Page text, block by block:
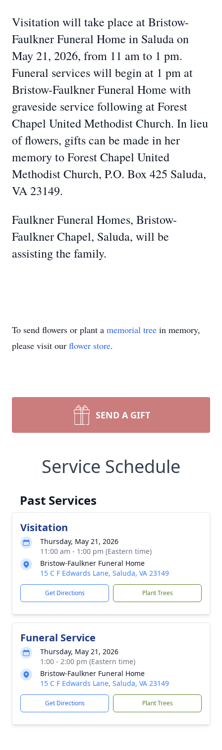
Visitation will take place at Bristow-
Faulkner Funeral Home in Saluda on
May 21, 2026, from 11 am to 1 pm.
Funeral services will begin at 1 pm at
Bristow-Faulkner Funeral Home with
graveside service following at Forest
Chapel United Methodist Church. In lieu
of flowers, gifts can be made in her
memory to Forest Chapel United
Methodist Church, P.O. Box 425 Saluda,
VA 23149.
Faulkner Funeral Homes, Bristow-
Faulkner Chapel, Saluda, will be
assisting the family.
To send flowers or plant a memorial tree in memory,
please visit our flower store.
SEND A GIFT
Service Schedule
Past Services
Visitation
Thursday, May 21, 2026
11:00 am - 1:00 pm (Eastern time)
Bristow-Faulkner Funeral Home
15 C F Edwards Lane, Saluda, VA 23149
Get Directions Plant Trees
Funeral Service
Thursday, May 21, 2026
1:00 - 2:00 pm (Eastern time)
Bristow-Faulkner Funeral Home
15 C F Edwards Lane, Saluda, VA 23149
Get Directions Plant Trees